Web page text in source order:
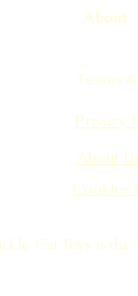
About
Terms
Privacy
About
Cookies
Cat Toys is the